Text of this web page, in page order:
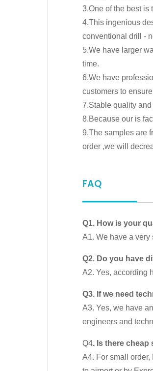
3.One of the best is
4.This ingenious
conventional drill -
5.We have larger
time.
6.We have
customers to
7.Stable quality
8.Because our is
9.The samples are
order ,we will
FAQ
Q1. How is your
A1. We have a very
Q2. Do you have
A2. Yes, according
Q3. If we need
A3. Yes, we have
engineers and
Q4. Is there
A4. For small